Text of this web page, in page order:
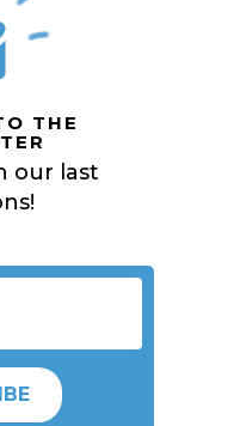
THE
our last